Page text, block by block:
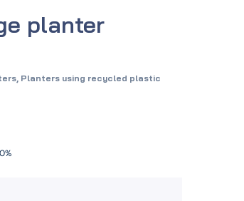
planter
, Planters using recycled plastic